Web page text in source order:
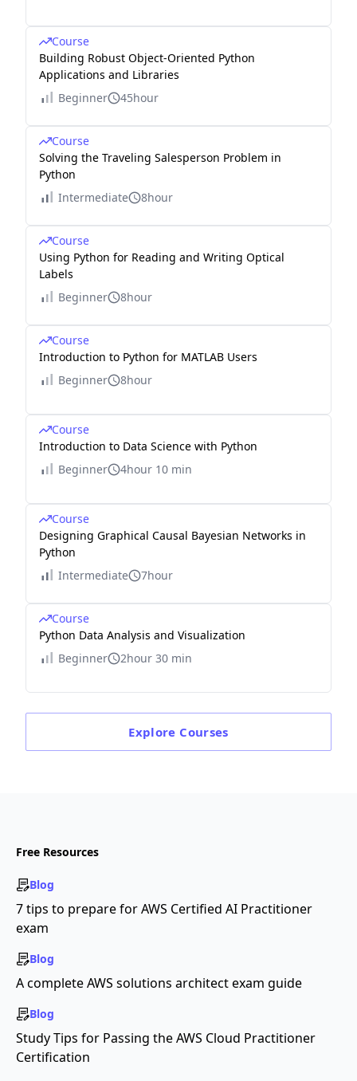
Course
Building Robust Object-Oriented Python
Applications and Libraries
Beginner
45hour
Course
Solving the Traveling Salesperson Problem in
Python
Intermediate
8hour
Course
Using Python for Reading and Writing Optical
Labels
Beginner
8hour
Course
Introduction to Python for MATLAB Users
Beginner
8hour
Course
Introduction to Data Science with Python
Beginner
4hour 10 min
Course
Designing Graphical Causal Bayesian Networks in
Python
Intermediate
7hour
Course
Python Data Analysis and Visualization
Beginner
2hour 30 min
Explore Courses
Free Resources
Blog
7 tips to prepare for AWS Certified AI Practitioner
exam
Blog
A complete AWS solutions architect exam guide
Blog
Study Tips for Passing the AWS Cloud Practitioner
Certification